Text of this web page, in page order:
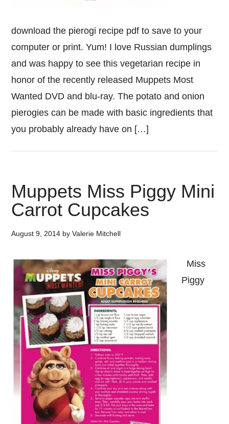
download the pierogi recipe pdf to save to your
computer or print. Yum! I love Russian dumplings
and was happy to see this vegetarian recipe in
honor of the recently released Muppets Most
Wanted DVD and blu-ray. The potato and onion
pierogies can be made with basic ingredients that
you probably already have on […]
Muppets Miss Piggy Mini
Carrot Cupcakes
August 9, 2014 byValerie Mitchell
Miss
Piggy